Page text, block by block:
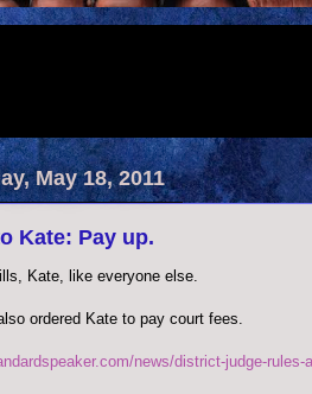
May 18, 2011
Kate: Pay up.
Kate, like everyone else.
ordered Kate to pay court fees.
news/district-judge-rules-